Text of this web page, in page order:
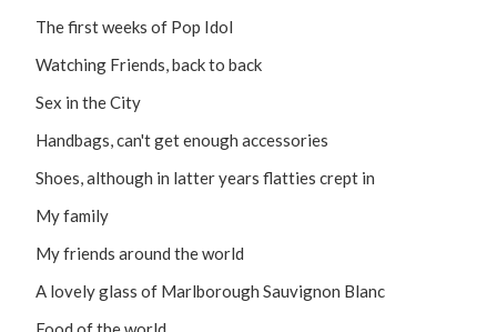
The first weeks of Pop Idol
Watching Friends, back to back
Sex in the City
Handbags, can't get enough accessories
Shoes, although in latter years flatties crept in
My family
My friends around the world
A lovely glass of Marlborough Sauvignon Blanc